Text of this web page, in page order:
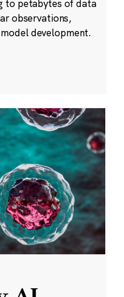
to petabytes of data
observations,
development.